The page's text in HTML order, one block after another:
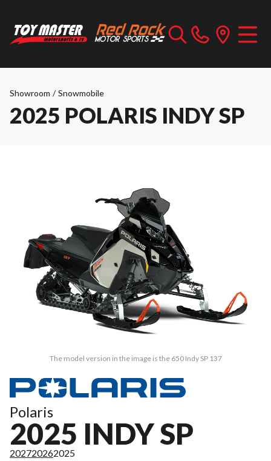
Showroom / Snowmobile
2025 POLARIS INDY SP
The model version in the image is the 650 Indy SP 137
Polaris
2025 INDY SP
202720262025